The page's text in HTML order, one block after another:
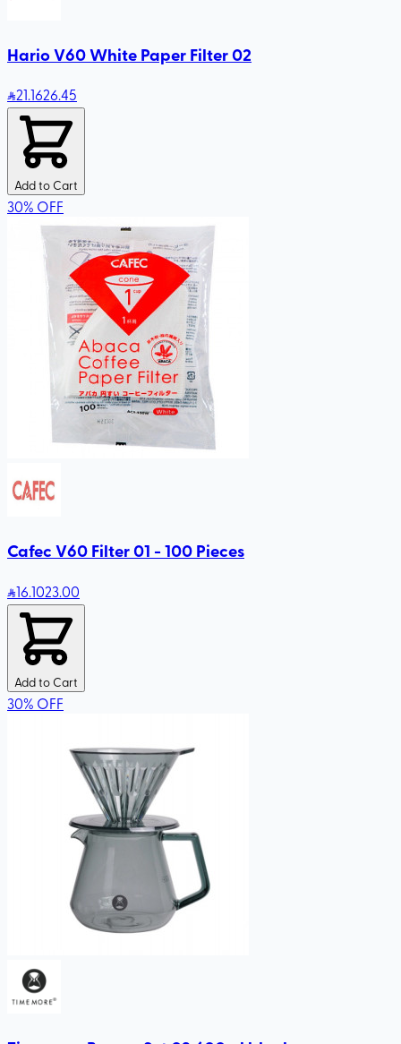
Hario V60 White Paper Filter 02
21.1626.45
Add to Cart
30% OFF
Cafec V60 Filter 01 - 100 Pieces
16.1023.00
Add to Cart
30% OFF